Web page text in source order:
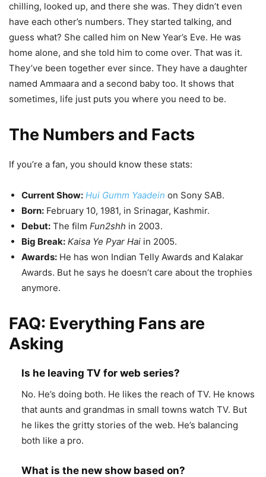
chilling, looked up, and there she was. They didn’t even
have each other’s numbers. They started talking, and
guess what? She called him on New Year’s Eve. He was
home alone, and she told him to come over. That was it.
They’ve been together ever since. They have a daughter
named Ammaara and a second baby too. It shows that
sometimes, life just puts you where you need to be.
The Numbers and Facts
If you’re a fan, you should know these stats:
Current Show: Hui Gumm Yaadein on Sony SAB.
Born: February 10, 1981, in Srinagar, Kashmir.
Debut: The film Fun2shh in 2003.
Big Break: Kaisa Ye Pyar Hai in 2005.
Awards: He has won Indian Telly Awards and Kalakar
Awards. But he says he doesn’t care about the trophies
anymore.
FAQ: Everything Fans are
Asking
Is he leaving TV for web series?
No. He’s doing both. He likes the reach of TV. He knows
that aunts and grandmas in small towns watch TV. But
he likes the gritty stories of the web. He’s balancing
both like a pro.
What is the new show based on?